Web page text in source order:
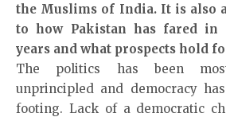
the Muslims of India. It is also
to how Pakistan has fared in
years and what prospects hold
The politics has been
unprincipled and democracy
footing. Lack of a democratic